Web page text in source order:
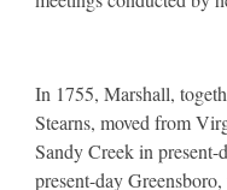
In 1755, Marshall,
Stearns, moved from
Sandy Creek in
present-day